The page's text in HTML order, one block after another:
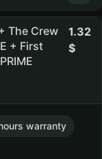
The Crew
+ First
1.32
warranty